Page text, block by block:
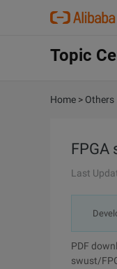
Topic
Home > Others
Last
PDF
swust/